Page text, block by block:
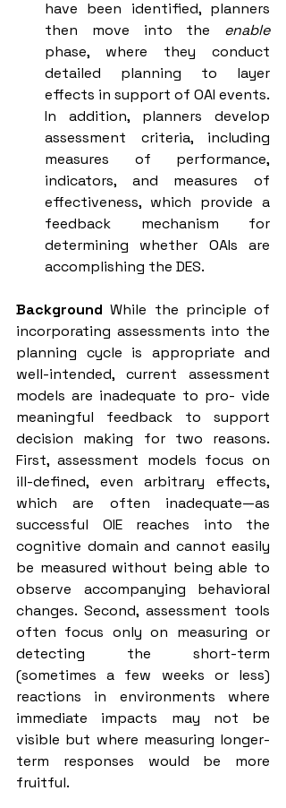
have been identified, planners
then move into the
enable
phase, where they conduct
detailed planning to layer
effects in support of OAI events.
In addition, planners develop
assessment criteria, including
measures of performance,
indicators, and measures of
effectiveness, which provide a
feedback mechanism for
determining whether OAIs are
accomplishing the DES.
Background While the principle of
incorporating assessments into the
planning cycle is appropriate and
well-intended, current assessment
models are inadequate to pro- vide
meaningful feedback to support
decision making for two reasons.
First, assessment models focus on
ill-defined, even arbitrary effects,
which are often inadequate—as
successful OIE reaches into the
cognitive domain and cannot easily
be measured without being able to
observe accompanying behavioral
changes. Second, assessment tools
often focus only on measuring or
detecting the short-term
(sometimes a few weeks or less)
reactions in environments where
immediate impacts may not be
visible but where measuring longer-
term responses would be more
fruitful.